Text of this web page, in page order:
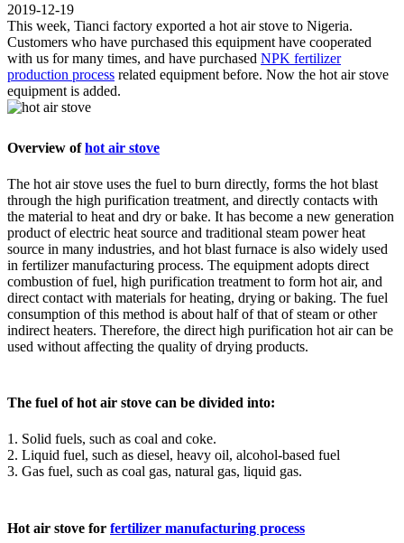
2019-12-19
This week, Tianci factory exported a hot air stove to Nigeria.
Customers who have purchased this equipment have cooperated
with us for many times, and have purchased NPK fertilizer
production process related equipment before. Now the hot air stove
equipment is added.
Overview ofhot air stove
The hot air stove uses the fuel to burn directly, forms the hot blast
through the high purification treatment, and directly contacts with
the material to heat and dry or bake. It has become a new generation
product of electric heat source and traditional steam power heat
source in many industries, and hot blast furnace is also widely used
in fertilizer manufacturing process. The equipment adopts direct
combustion of fuel, high purification treatment to form hot air, and
direct contact with materials for heating, drying or baking. The fuel
consumption of this method is about half of that of steam or other
indirect heaters. Therefore, the direct high purification hot air can be
used without affecting the quality of drying products.
The fuel of hot air stove can be divided into:
1. Solid fuels, such as coal and coke.
2. Liquid fuel, such as diesel, heavy oil, alcohol-based fuel
3. Gas fuel, such as coal gas, natural gas, liquid gas.
Hot air stove for fertilizer manufacturing process